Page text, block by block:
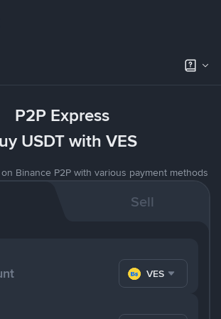
P2P Express
USDT with VES
Binance P2P with various payment methods
Sell
VES